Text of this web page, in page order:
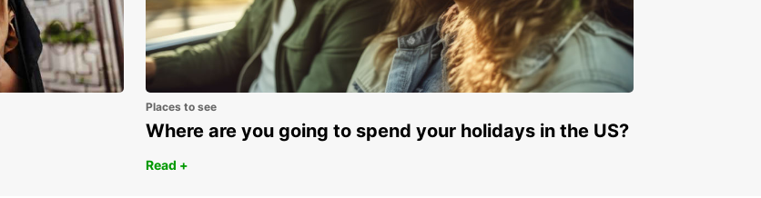
Places to see
Where are you going to spend your holidays in the US?
Read +